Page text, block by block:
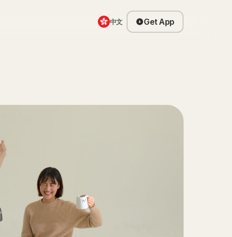
中文 Get App